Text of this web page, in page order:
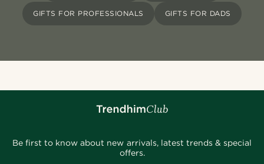
GIFTS FOR PROFESSIONALS GIFTS FOR DADS
Be first to know about new arrivals, latest trends & special
offers.